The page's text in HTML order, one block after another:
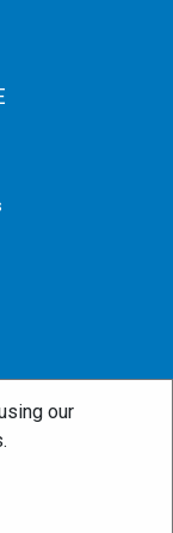
rights reserved.
our